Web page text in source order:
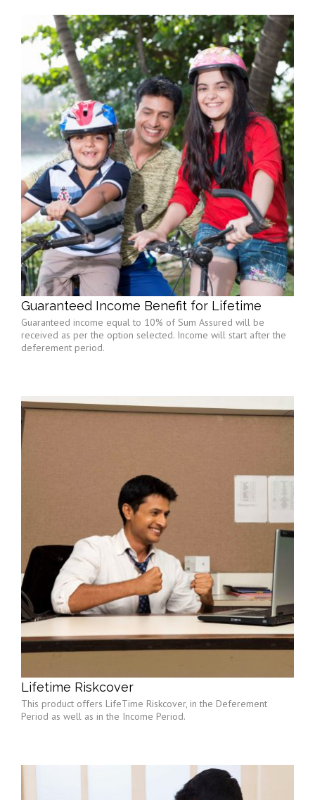
Guaranteed Income Benefit for Lifetime
Guaranteed income equal to 10% of Sum Assured will be
received as per the option selected. Income will start after the
deferement period.
Lifetime Riskcover
This product offers LifeTime Riskcover, in the Deferement
Period as well as in the Income Period.